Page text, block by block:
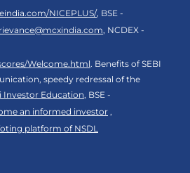
NICEPLUS/, BSE -
, NCDEX -
Welcome.html. Benefits of SEBI
speedy redressal of the
Investor Education, BSE -
an informed investor ,
platform of NSDL